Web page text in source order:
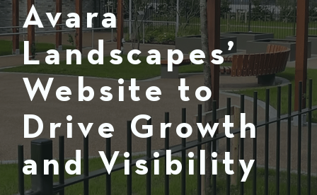
Avara
Landscapes’
Website to
Drive Growth
and Visibility